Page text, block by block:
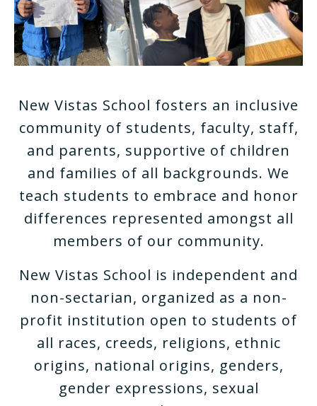
New Vistas School fosters an inclusive
community of students, faculty, staff,
and parents, supportive of children
and families of all backgrounds. We
teach students to embrace and honor
differences represented amongst all
members of our community.
New Vistas School is independent and
non-sectarian, organized as a non-
profit institution open to students of
all races, creeds, religions, ethnic
origins, national origins, genders,
gender expressions, sexual